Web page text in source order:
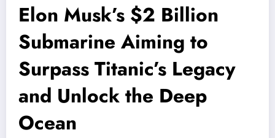
Elon Musk’s $2 Billion
Submarine Aiming to
Surpass Titanic’s Legacy
and Unlock the Deep
Ocean